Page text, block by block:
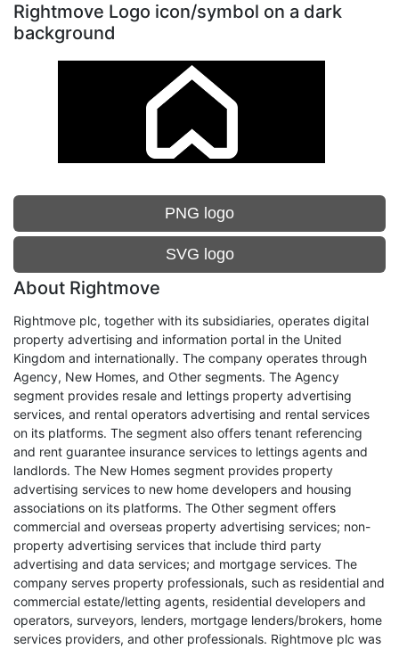
Rightmove Logo icon/symbol on a dark
background
PNG logo
SVG logo
About Rightmove
Rightmove plc, together with its subsidiaries, operates digital
property advertising and information portal in the United
Kingdom and internationally. The company operates through
Agency, New Homes, and Other segments. The Agency
segment provides resale and lettings property advertising
services, and rental operators advertising and rental services
on its platforms. The segment also offers tenant referencing
and rent guarantee insurance services to lettings agents and
landlords. The New Homes segment provides property
advertising services to new home developers and housing
associations on its platforms. The Other segment offers
commercial and overseas property advertising services; non-
property advertising services that include third party
advertising and data services; and mortgage services. The
company serves property professionals, such as residential and
commercial estate/letting agents, residential developers and
operators, surveyors, lenders, mortgage lenders/brokers, home
services providers, and other professionals. Rightmove plc was